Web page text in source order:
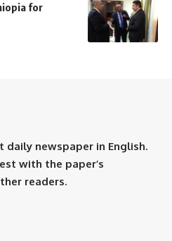
for
daily newspaper in English.
with the paper’s
readers.